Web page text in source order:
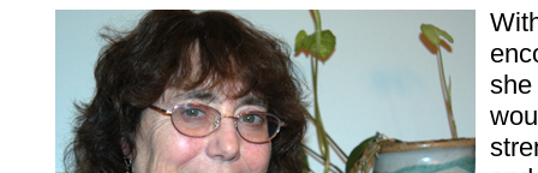
she